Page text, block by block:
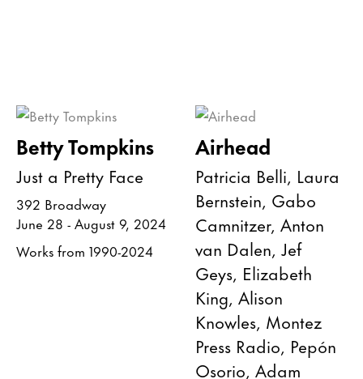
Betty Tompkins
Just a Pretty Face
392 Broadway
June 28 - August 9, 2024
Works from 1990-2024
Airhead
Patricia Belli, Laura
Bernstein, Gabo
Camnitzer, Anton
van Dalen, Jef
Geys, Elizabeth
King, Alison
Knowles, Montez
Press Radio, Pepón
Osorio, Adam